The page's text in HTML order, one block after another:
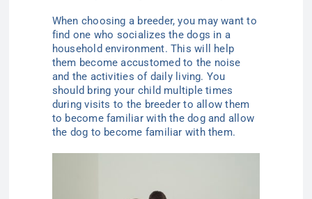
When choosing a breeder, you may want to
find one who socializes the dogs in a
household environment. This will help
them become accustomed to the noise
and the activities of daily living. You
should bring your child multiple times
during visits to the breeder to allow them
to become familiar with the dog and allow
the dog to become familiar with them.